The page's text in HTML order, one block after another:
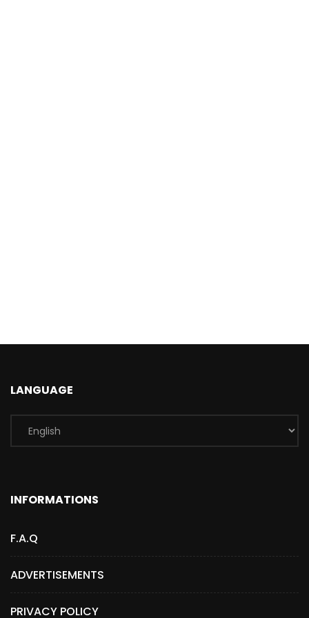
LANGUAGE
INFORMATIONS
F.A.Q
ADVERTISEMENTS
PRIVACY POLICY